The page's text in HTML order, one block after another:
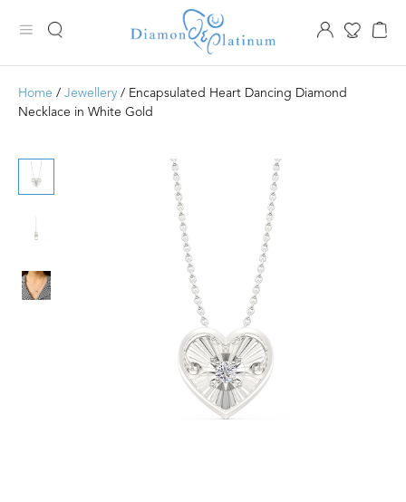
Home / Jewellery / Encapsulated Heart Dancing Diamond
Necklace in White Gold